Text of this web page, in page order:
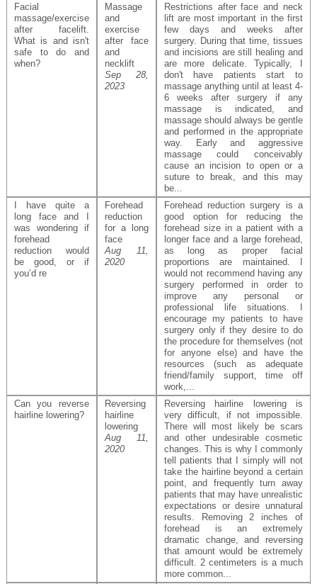
Facial
massage/exercise
after facelift.
What is and isn't
safe to do and
when?
Massage
and
exercise
after face
and
necklift
Sep 28,
2023
Restrictions after face and neck
lift are most important in the first
few days and weeks after
surgery. During that time, tissues
and incisions are still healing and
are more delicate. Typically, I
don't have patients start to
massage anything until at least 4-
6 weeks after surgery if any
massage is indicated, and
massage should always be gentle
and performed in the appropriate
way. Early and aggressive
massage could conceivably
cause an incision to open or a
suture to break, and this may
be...
I have quite a
long face and I
was wondering if
forehead
reduction would
be good, or if
you’d re
Forehead
reduction
for a long
face
Aug 11,
2020
Forehead reduction surgery is a
good option for reducing the
forehead size in a patient with a
longer face and a large forehead,
as long as proper facial
proportions are maintained. I
would not recommend having any
surgery performed in order to
improve any personal or
professional life situations. I
encourage my patients to have
surgery only if they desire to do
the procedure for themselves (not
for anyone else) and have the
resources (such as adequate
friend/family support, time off
work,...
Can you reverse
hairline lowering?
Reversing
hairline
lowering
Aug 11,
2020
Reversing hairline lowering is
very difficult, if not impossible.
There will most likely be scars
and other undesirable cosmetic
changes. This is why I commonly
tell patients that I simply will not
take the hairline beyond a certain
point, and frequently turn away
patients that may have unrealistic
expectations or desire unnatural
results. Removing 2 inches of
forehead is an extremely
dramatic change, and reversing
that amount would be extremely
difficult. 2 centimeters is a much
more common...